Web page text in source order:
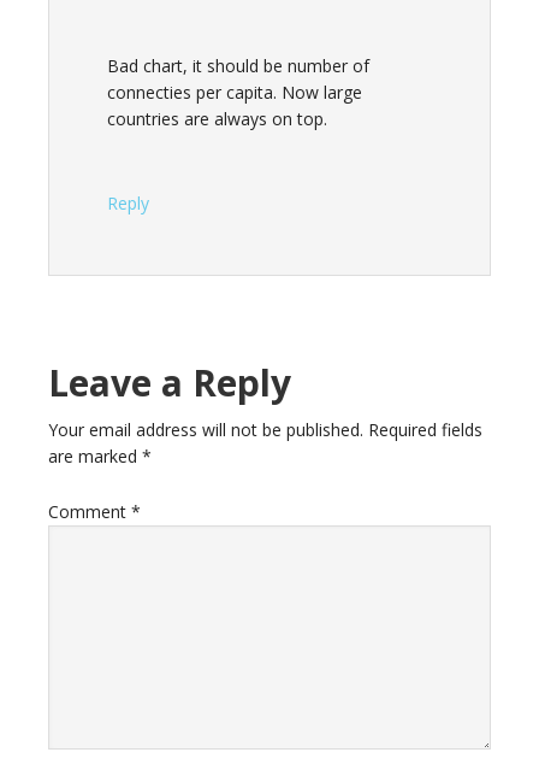
Bad chart, it should be number of
connecties per capita. Now large
countries are always on top.
Reply
Leave a Reply
Your email address will not be published. Required fields
are marked *
Comment *